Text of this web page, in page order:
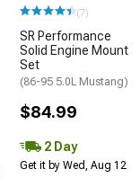
(7)
SR Performance
Solid Engine Mount
Set
(86-95 5.0L Mustang)
$84.99
2 Day
Get it by Wed, Aug 12